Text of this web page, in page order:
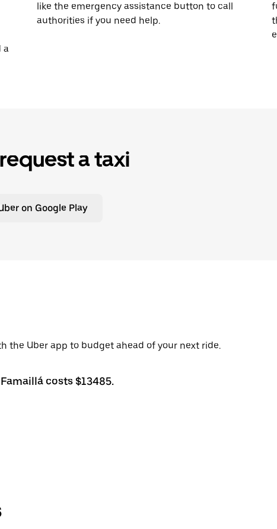
a
like the emergency assistance button to call
authorities if you need help.
a taxi
on Google Play
the Uber app to budget ahead of your next ride.
costs $13485.